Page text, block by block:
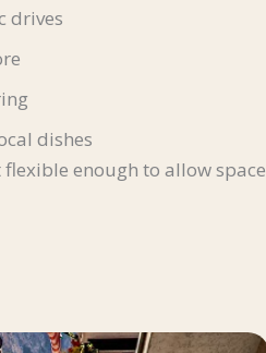
drives
dishes
enough to allow space